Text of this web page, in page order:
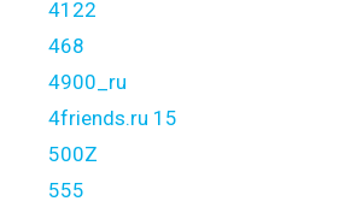
4122
468
4900_ru
4friends.ru 15
500Z
555